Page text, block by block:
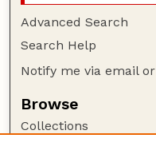
Advanced Search
Search Help
Notify me via email or
Browse
Collections